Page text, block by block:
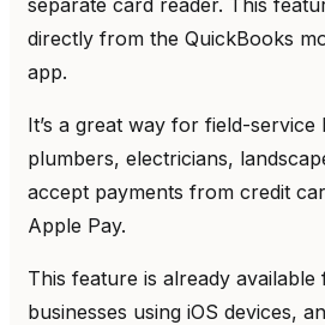
directly from the QuickBooks
app.
It’s a great way for field-service
plumbers, electricians,
accept payments from credit
Apple Pay.
This feature is already
businesses using iOS devices,